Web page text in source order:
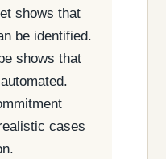
shows that
be identified.
shows that
cases